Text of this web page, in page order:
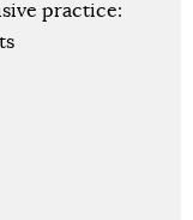
practice: